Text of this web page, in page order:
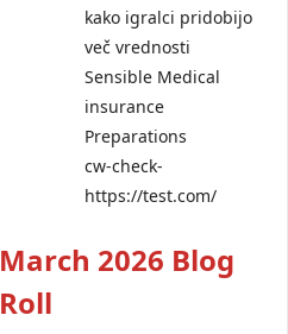
kako igralci pridobijo
več vrednosti
Sensible Medical
insurance
Preparations
cw-check-
https://test.com/
March 2026 Blog
Roll